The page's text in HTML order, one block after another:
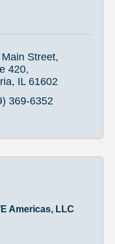
Street
420
IL 61602
369-6352
Americas, LLC